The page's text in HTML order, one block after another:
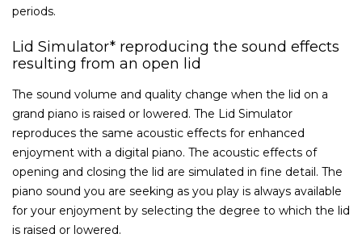
periods.
Lid Simulator* reproducing the sound effects
resulting from an open lid
The sound volume and quality change when the lid on a
grand piano is raised or lowered. The Lid Simulator
reproduces the same acoustic effects for enhanced
enjoyment with a digital piano. The acoustic effects of
opening and closing the lid are simulated in fine detail. The
piano sound you are seeking as you play is always available
for your enjoyment by selecting the degree to which the lid
is raised or lowered.